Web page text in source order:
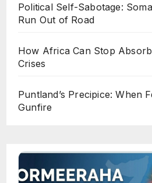
Political Self-Sabotage:
Run Out of Road
How Africa Can Stop
Crises
Puntland’s Precipice: When
Gunfire